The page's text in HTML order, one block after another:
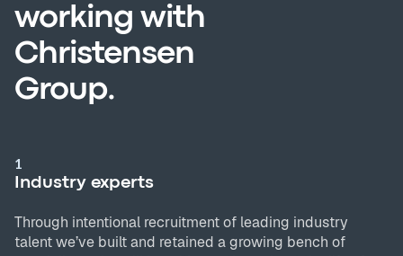
working with
Christensen
Group.
1
Industry experts
Through intentional recruitment of leading industry
talent we’ve built and retained a growing bench of